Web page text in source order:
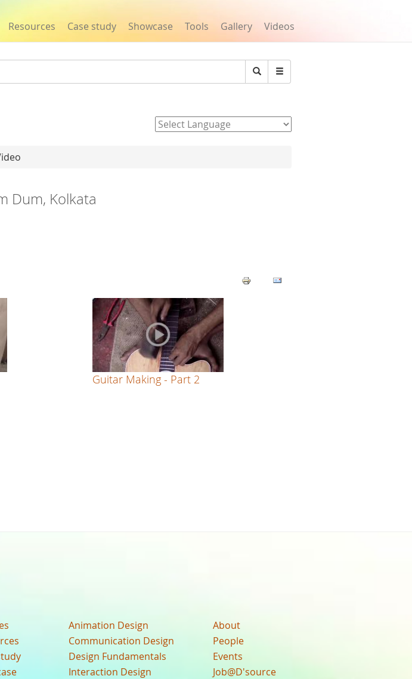
Resources Case study Showcase Tools Gallery Videos
Search
Dum, Kolkata
Guitar Making - Part 2
Animation Design
Communication Design
Design Fundamentals
Interaction Design
About
People
Events
Job@D'source